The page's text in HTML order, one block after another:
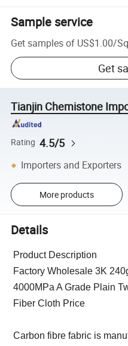
Sample service
Get samples of US$1.00/
Get
Tianjin Chemistone
Rating 4.5/5
Importers and Exporters
More products
Details
Product Description
Factory Wholesale 3K
4000MPa A Grade Plain
Fiber Cloth Price
Carbon fibre fabric is